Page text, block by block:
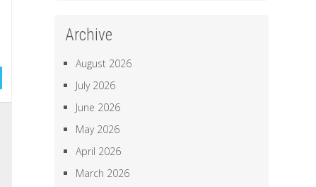
Archive
August 2026
July 2026
June 2026
May 2026
April 2026
March 2026